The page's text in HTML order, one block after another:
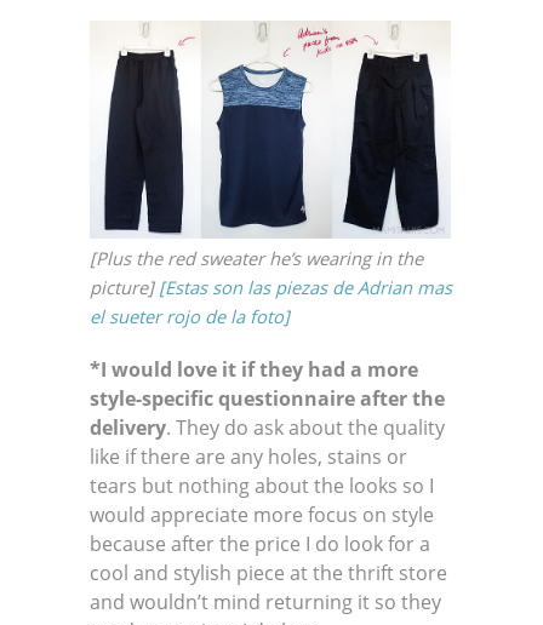
[Plus the red sweater he’s wearing in the
picture] [Estas son las piezas de Adrian mas
el sueter rojo de la foto]
*I would love it if they had a more
style-specific questionnaire after the
delivery. They do ask about the quality
like if there are any holes, stains or
tears but nothing about the looks so I
would appreciate more focus on style
because after the price I do look for a
cool and stylish piece at the thrift store
and wouldn’t mind returning it so they